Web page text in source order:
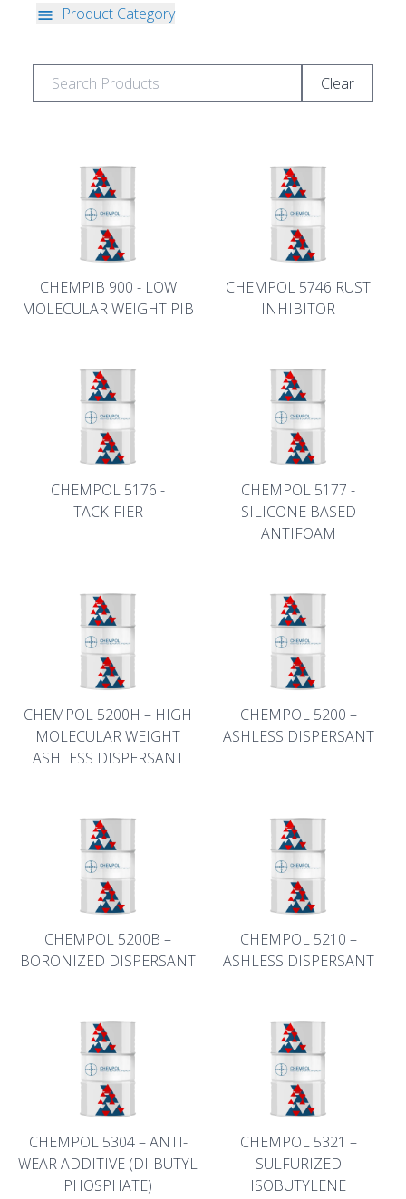
Product Category
Clear
CHEMPIB 900 - LOW
MOLECULAR WEIGHT PIB
CHEMPOL 5746 RUST
INHIBITOR
CHEMPOL 5176 -
TACKIFIER
CHEMPOL 5177 -
SILICONE BASED
ANTIFOAM
CHEMPOL 5200H – HIGH
MOLECULAR WEIGHT
ASHLESS DISPERSANT
CHEMPOL 5200 –
ASHLESS DISPERSANT
CHEMPOL 5200B –
BORONIZED DISPERSANT
CHEMPOL 5210 –
ASHLESS DISPERSANT
CHEMPOL 5304 – ANTI-
WEAR ADDITIVE (DI-BUTYL
PHOSPHATE)
CHEMPOL 5321 –
SULFURIZED
ISOBUTYLENE